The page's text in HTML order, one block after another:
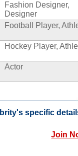
Fashion Designer,
Designer
Football Player,
Hockey Player,
Actor
specific
Join